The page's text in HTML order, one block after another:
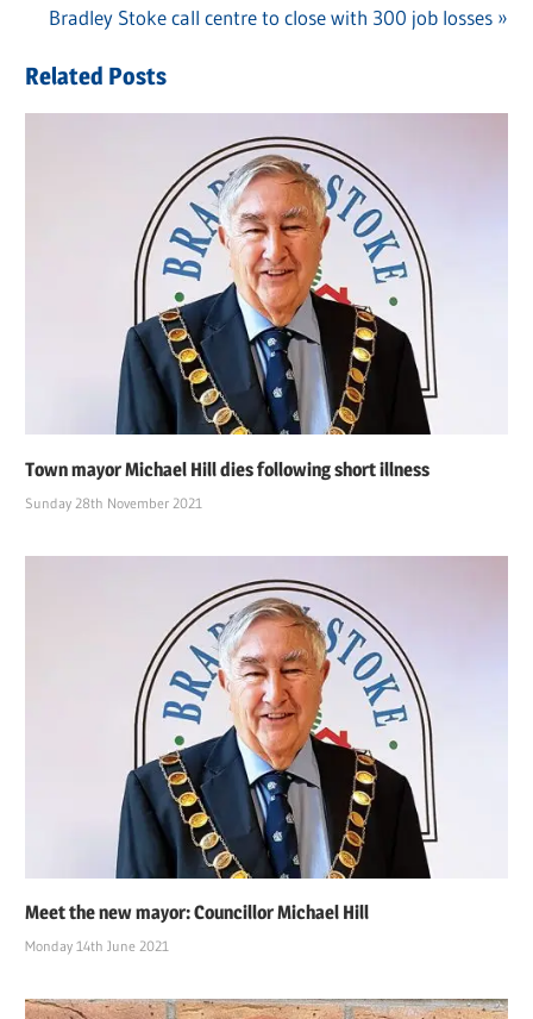
navigation
Next
Bradley Stoke call centre to close with 300 job losses
Related Posts
Town mayor Michael Hill dies following short illness
Sunday 28th November 2021
Meet the new mayor: Councillor Michael Hill
Monday 14th June 2021